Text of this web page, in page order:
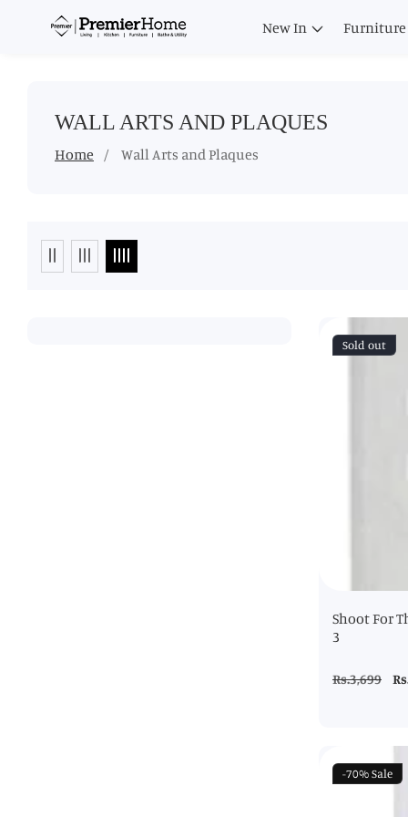
New In Furniture
COLLECTION:
WALL ARTS AND PLAQUES
Home Wall Arts and Plaques
Sold out
Shoot For
3
Regular
Rs.3,699
-70%Sale